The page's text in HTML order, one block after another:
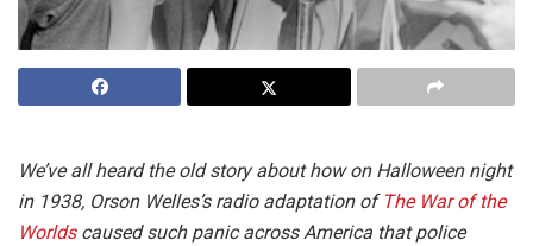
We’ve all heard the old story about how on Halloween night
in 1938, Orson Welles’s radio adaptation of The War of the
Worldscaused such panic across America that police